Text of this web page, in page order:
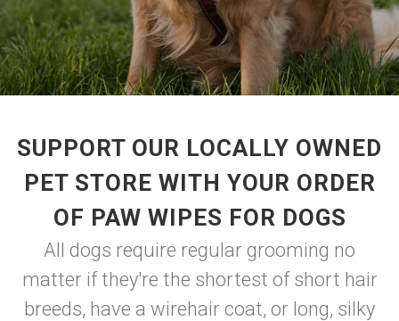
SUPPORT OUR LOCALLY OWNED
PET STORE WITH YOUR ORDER
OF PAW WIPES FOR DOGS
All dogs require regular grooming no
matter if they're the shortest of short hair
breeds, have a wirehair coat, or long, silky